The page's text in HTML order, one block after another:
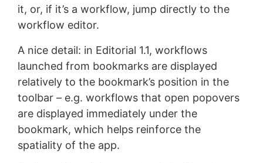
it, or, if it’s a workflow, jump directly to the
workflow editor.
A nice detail: in Editorial 1.1, workflows
launched from bookmarks are displayed
relatively to the bookmark’s position in the
toolbar – e.g. workflows that open popovers
are displayed immediately under the
bookmark, which helps reinforce the
spatiality of the app.